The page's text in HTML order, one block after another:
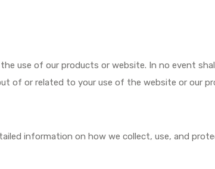
use of our products or website. In no event
of or related to your use of the website or our
information on how we collect, use, and